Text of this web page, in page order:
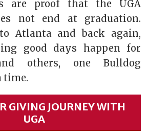
are proof that the UGA
not end at graduation.
Atlanta and back again,
good days happen for
others, one Bulldog
time.
GIVING JOURNEY WITH
UGA